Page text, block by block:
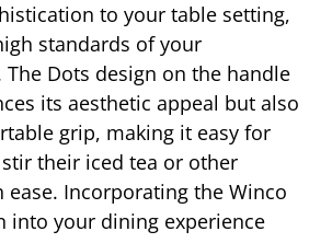
to your table setting,
standards of your
Dots design on the handle
its aesthetic appeal but also
grip, making it easy for
their iced tea or other
ease. Incorporating the Winco
into your dining experience